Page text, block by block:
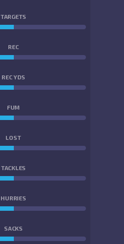
TARGETS
REC
REC YDS
FUM
LOST
TACKLES
HURRIES
SACKS